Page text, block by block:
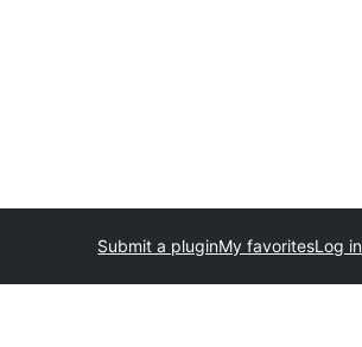
Submit a pluginMy favoritesLog in